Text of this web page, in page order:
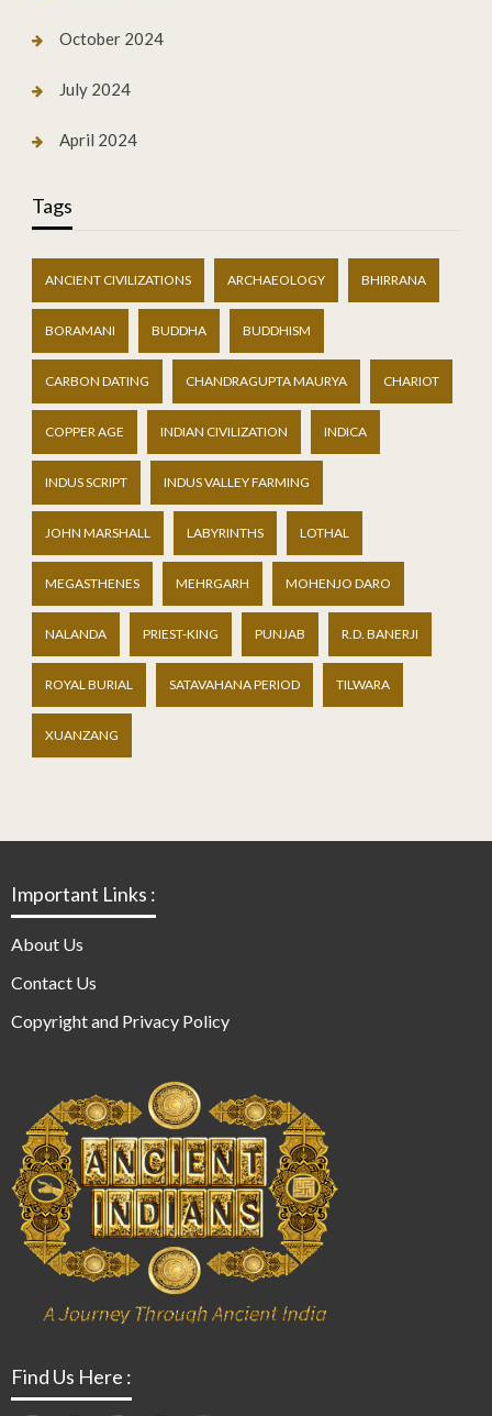
October 2024
July 2024
April 2024
Tags
ANCIENT CIVILIZATIONS ARCHAEOLOGY BHIRRANA
BORAMANI BUDDHA BUDDHISM
CARBON DATING CHANDRAGUPTA MAURYA CHARIOT
COPPER AGE INDIAN CIVILIZATION INDICA
INDUS SCRIPT INDUS VALLEY FARMING
JOHN MARSHALL LABYRINTHS LOTHAL
MEGASTHENES MEHRGARH MOHENJO DARO
NALANDA PRIEST-KING PUNJAB R.D. BANERJI
ROYAL BURIAL SATAVAHANA PERIOD TILWARA
XUANZANG
Important Links :
About Us
Contact Us
Copyright and Privacy Policy
Find Us Here :